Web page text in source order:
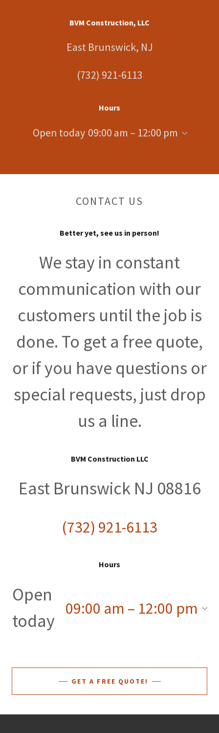
BVM Construction, LLC
East Brunswick, NJ
(732) 921-6113
Hours
Open today 09:00 am – 12:00 pm
CONTACT US
Better yet, see us in person!
We stay in constant
communication with our
customers until the job is
done. To get a free quote,
or if you have questions or
special requests, just drop
us a line.
BVM Construction LLC
East Brunswick NJ 08816
(732) 921-6113
Hours
Open
today
09:00 am – 12:00 pm
GET A FREE QUOTE!